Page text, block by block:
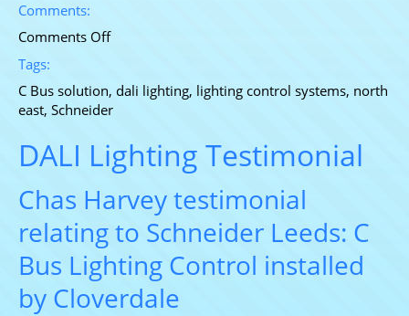
Comments:
Comments Offon
Testimonial
Tags:
C Bus solution, dali lighting, lighting control systems, north
east, Schneider
DALI Lighting Testimonial
Chas Harvey testimonial
relating to Schneider Leeds: C
Bus Lighting Control installed
by Cloverdale